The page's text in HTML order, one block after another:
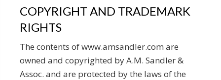
COPYRIGHT AND TRADEMARK
RIGHTS
The contents of www.amsandler.com are
owned and copyrighted by A.M. Sandler &
Assoc. and are protected by the laws of the